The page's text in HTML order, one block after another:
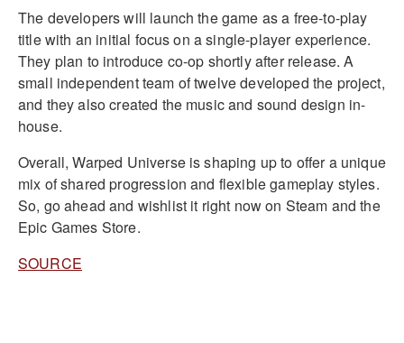
The developers will launch the game as a free-to-play
title with an initial focus on a single-player experience.
They plan to introduce co-op shortly after release. A
small independent team of twelve developed the project,
and they also created the music and sound design in-
house.
Overall, Warped Universe is shaping up to offer a unique
mix of shared progression and flexible gameplay styles.
So, go ahead and wishlist it right now on Steam and the
Epic Games Store.
SOURCE